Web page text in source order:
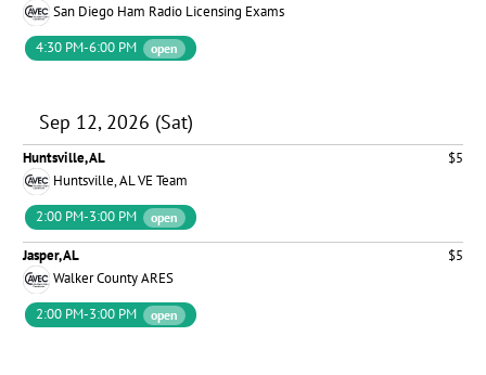
San Diego Ham Radio Licensing Exams
4:30 PM-6:00 PM
open
Sep 12, 2026 (Sat)
Huntsville, AL
$5
Huntsville, AL VE Team
2:00 PM-3:00 PM
open
Jasper, AL
$5
Walker County ARES
2:00 PM-3:00 PM
open